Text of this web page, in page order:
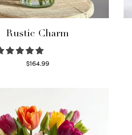
Rustic Charm
$164.99